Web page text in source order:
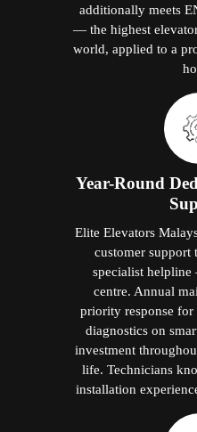
additionally meets
— the highest
world, applied to a
Year-Round
Elite Elevators
customer support
specialist
centre. Annual
priority response for
diagnostics on
investment
life. Technicians
installation